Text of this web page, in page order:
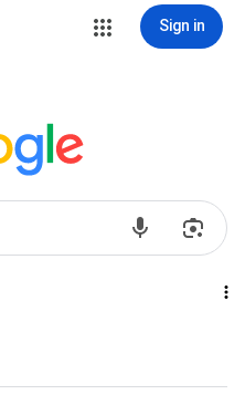
Sign in